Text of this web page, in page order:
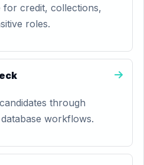
for credit, collections,
roles.
through
workflows.